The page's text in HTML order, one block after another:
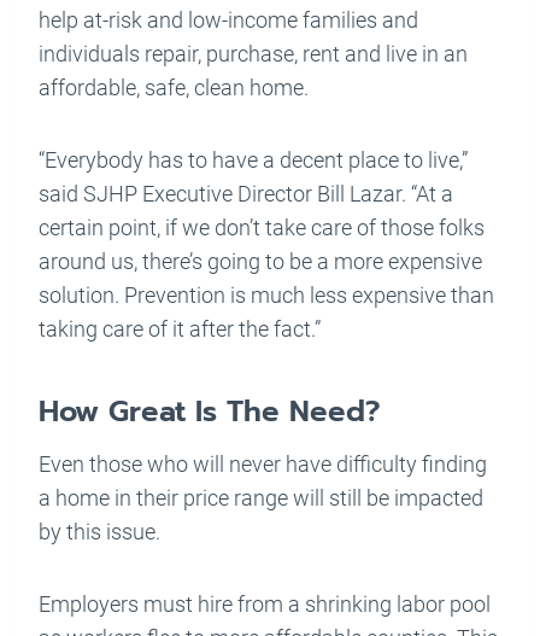
help at-risk and low-income families and
individuals repair, purchase, rent and live in an
affordable, safe, clean home.
“Everybody has to have a decent place to live,”
said SJHP Executive Director Bill Lazar. “At a
certain point, if we don’t take care of those folks
around us, there’s going to be a more expensive
solution. Prevention is much less expensive than
taking care of it after the fact.”
How Great Is The Need?
Even those who will never have difficulty finding
a home in their price range will still be impacted
by this issue.
Employers must hire from a shrinking labor pool